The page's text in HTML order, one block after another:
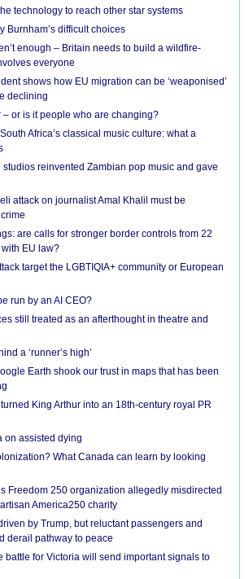
technology to reach other star systems
Burnham’s difficult choices
enough – Britain needs to build a wildfire-
everyone
shows how EU migration can be ‘weaponised’
declining
– or is it people who are changing?
Africa’s classical music culture: what a
studios reinvented Zambian pop music and gave
attack on journalist Amal Khalil must be
are calls for stronger border controls from 22
EU law?
target the LGBTIQIA+ community or European
run by an AI CEO?
still treated as an afterthought in theatre and
a ‘runner’s high’
Earth shook our trust in maps that has been
King Arthur into an 18th-century royal PR
on assisted dying
What Canada can learn by looking
Freedom 250 organization allegedly misdirected
America250 charity
by Trump, but reluctant passengers and
derail pathway to peace
battle for Victoria will send important signals to